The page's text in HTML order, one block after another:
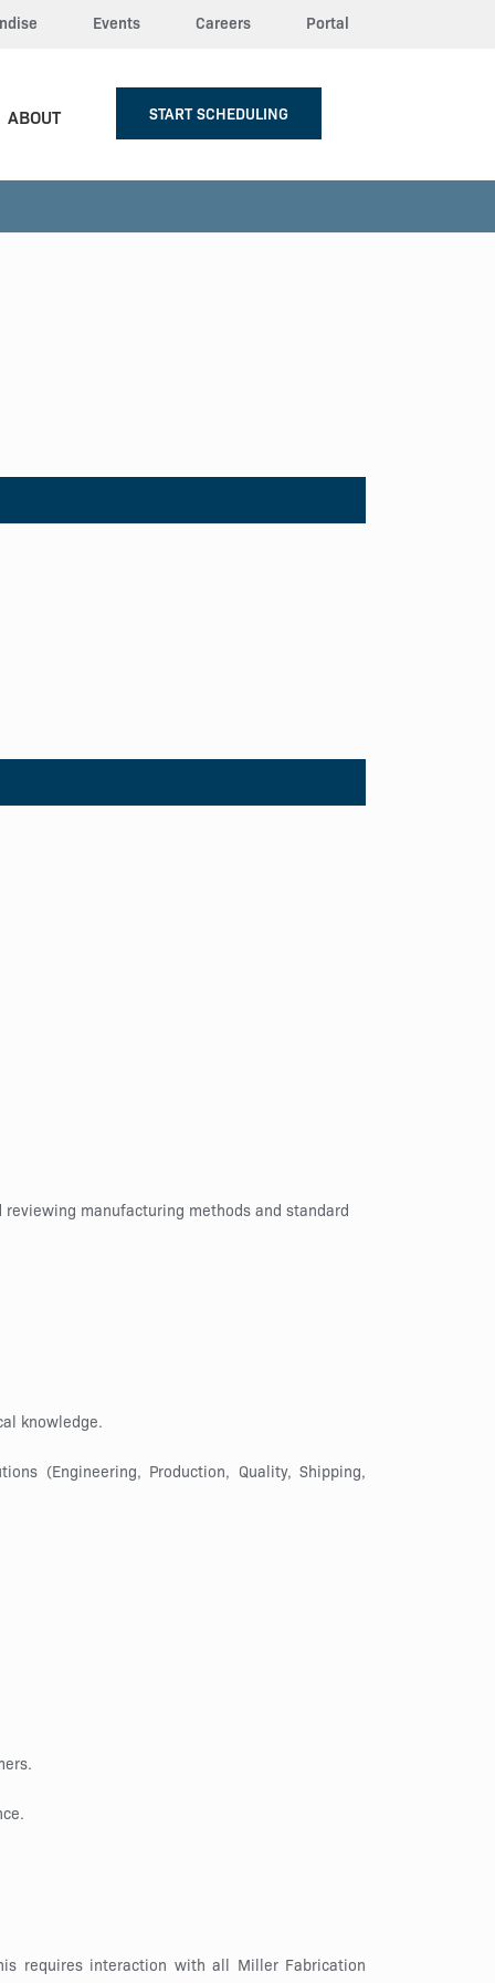
Events Careers Portal
ABOUT START SCHEDULING
manufacturing methods and standard
knowledge.
(Engineering, Production, Quality, Shipping,
requires interaction with all Miller Fabrication